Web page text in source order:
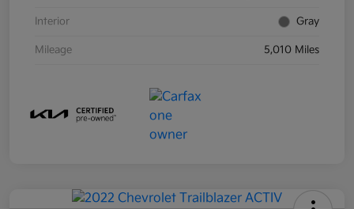
Interior Gray
Mileage 5,010 Miles